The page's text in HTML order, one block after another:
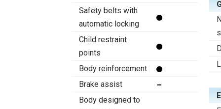
Safety belts with
automatic locking
Child restraint
points
Body reinforcement
Brake assist
Body designed to